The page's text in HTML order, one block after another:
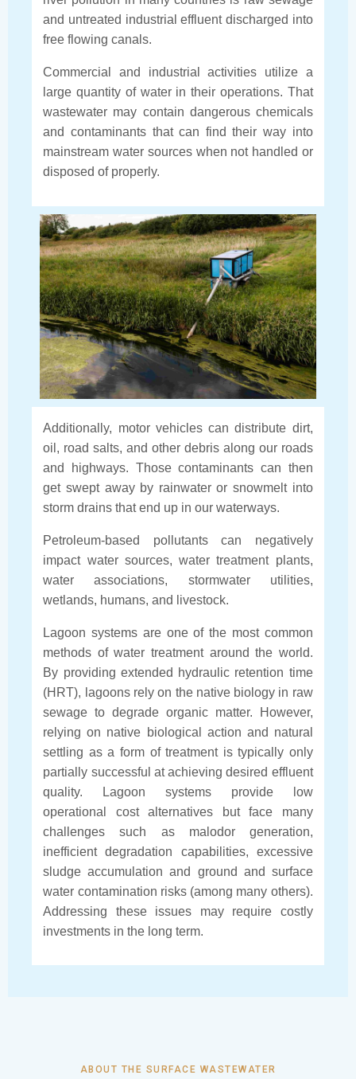
and untreated industrial effluent discharged into
free flowing canals.
Commercial and industrial activities utilize a
large quantity of water in their operations. That
wastewater may contain dangerous chemicals
and contaminants that can find their way into
mainstream water sources when not handled or
disposed of properly.
Additionally, motor vehicles can distribute dirt,
oil, road salts, and other debris along our roads
and highways. Those contaminants can then
get swept away by rainwater or snowmelt into
storm drains that end up in our waterways.
Petroleum-based pollutants can negatively
impact water sources, water treatment plants,
water associations, stormwater utilities,
wetlands, humans, and livestock.
Lagoon systems are one of the most common
methods of water treatment around the world.
By providing extended hydraulic retention time
(HRT), lagoons rely on the native biology in raw
sewage to degrade organic matter. However,
relying on native biological action and natural
settling as a form of treatment is typically only
partially successful at achieving desired effluent
quality. Lagoon systems provide low
operational cost alternatives but face many
challenges such as malodor generation,
inefficient degradation capabilities, excessive
sludge accumulation and ground and surface
water contamination risks (among many others).
Addressing these issues may require costly
investments in the long term.
ABOUT THE SURFACE WASTEWATER